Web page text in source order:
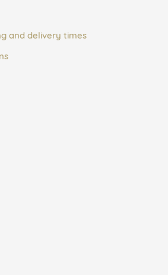
and delivery times